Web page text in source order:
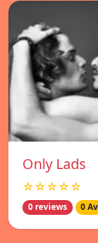
Only Lads
☆☆☆☆☆
0 reviews 0